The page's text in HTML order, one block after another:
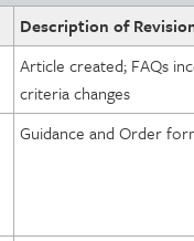
Description of
Article created; FAQs
criteria changes
Guidance and Order